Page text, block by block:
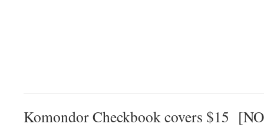
Komondor Checkbook covers $15